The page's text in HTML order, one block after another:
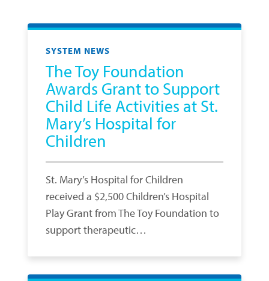
SYSTEM NEWS
The Toy Foundation
Awards Grant to Support
Child Life Activities at St.
Mary’s Hospital for
Children
St. Mary’s Hospital for Children
received a $2,500 Children’s Hospital
Play Grant from The Toy Foundation to
support therapeutic…